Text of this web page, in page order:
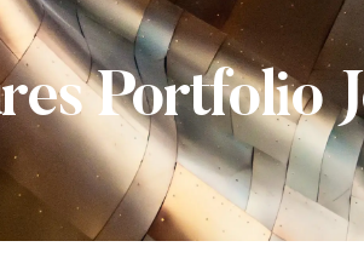
Portfolio